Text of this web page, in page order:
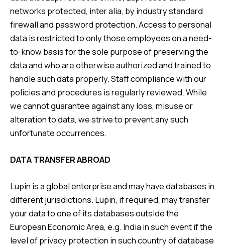
networks protected, inter alia, by industry standard
firewall and password protection. Access to personal
data is restricted to only those employees on a need-
to-know basis for the sole purpose of preserving the
data and who are otherwise authorized and trained to
handle such data properly. Staff compliance with our
policies and procedures is regularly reviewed. While
we cannot guarantee against any loss, misuse or
alteration to data, we strive to prevent any such
unfortunate occurrences.
DATA TRANSFER ABROAD
Lupin is a global enterprise and may have databases in
different jurisdictions. Lupin, if required, may transfer
your data to one of its databases outside the
European Economic Area, e.g. India in such event if the
level of privacy protection in such country of database